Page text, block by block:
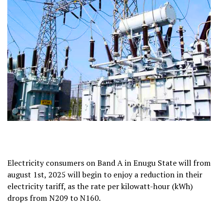
Electricity consumers on Band A in Enugu State will from
august 1st, 2025 will begin to enjoy a reduction in their
electricity tariff, as the rate per kilowatt-hour (kWh)
drops from N209 to N160.